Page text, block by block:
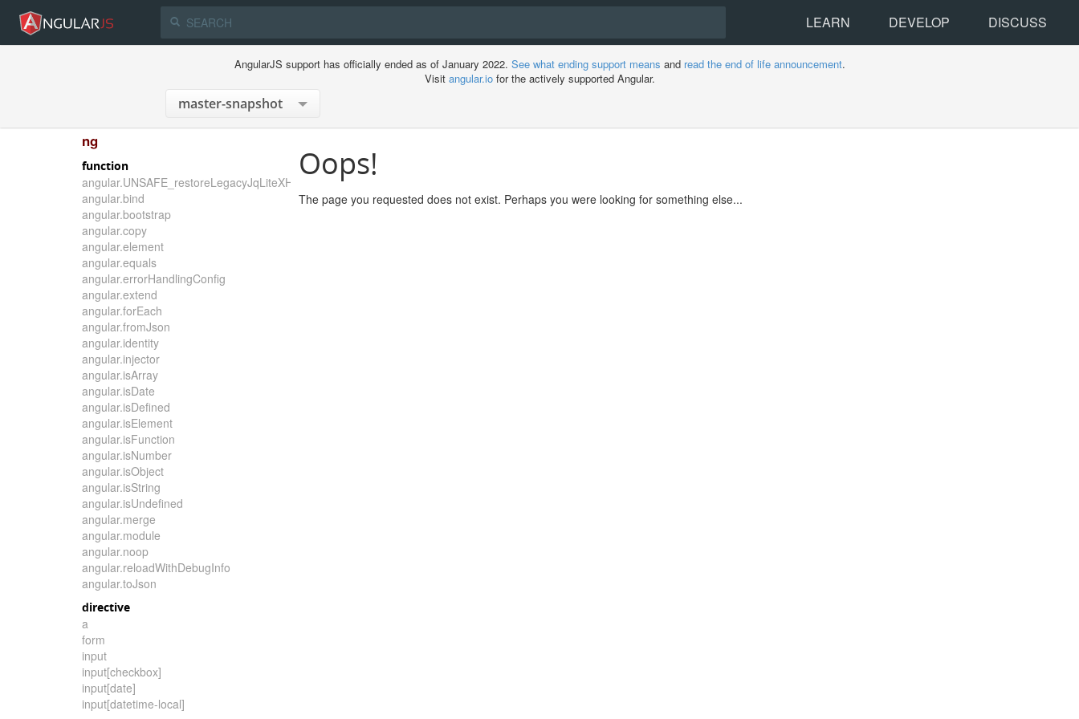
LEARN DEVELOP DISCUSS
AngularJS support has officially ended as of January 2022. See what ending support means and read the end of life announcement.
Visit angular.iofor the actively supported Angular.
ng
function
angular.UNSAFE_restoreLegacyJqLiteXHTMLReplacement
angular.bind
angular.bootstrap
angular.copy
angular.element
angular.equals
angular.errorHandlingConfig
angular.extend
angular.forEach
angular.fromJson
angular.identity
angular.injector
angular.isArray
angular.isDate
angular.isDefined
angular.isElement
angular.isFunction
angular.isNumber
angular.isObject
angular.isString
angular.isUndefined
angular.merge
angular.module
angular.noop
angular.reloadWithDebugInfo
angular.toJson
directive
a
form
input
input[checkbox]
input[date]
input[datetime-local]
Oops!
The page you requested does not exist. Perhaps you were looking for something else...